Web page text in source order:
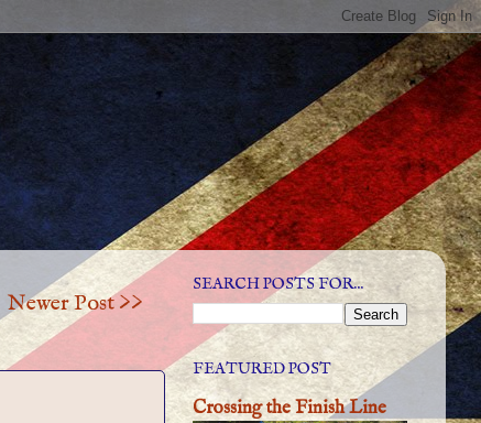
Newer Post >>
SEARCH POSTS FOR...
FEATURED POST
Crossing the Finish Line